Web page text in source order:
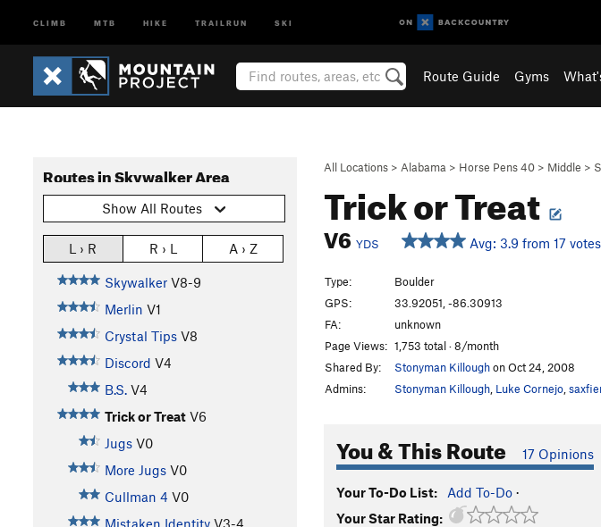
CLIMB MTB HIKE TRAILRUN SKI
Route Guide Gyms
All Locations > Alabama > Horse Pens 40 > Middle >
Trick or Treat
V6 YDS Avg: 3.9 from 17 votes
Routes in Skywalker Area
Show All Routes
L › R R › L A › Z
Skywalker V8-9
Merlin V1
Crystal Tips V8
Discord V4
B.S. V4
Trick or Treat V6
Jugs V0
More Jugs V0
Cullman 4 V0
Mistaken Identity V3-4
Type:
Boulder
GPS:
33.92051, -86.30913
FA:
unknown
Page Views: 1,753 total · 8/month
Shared By:
Stonyman Killoughon Oct 24, 2008
Admins:
Stonyman Killough Luke Cornejo
You & This Route 17 Opinions
Your To-Do List: Add To-Do ·
Your Star Rating: